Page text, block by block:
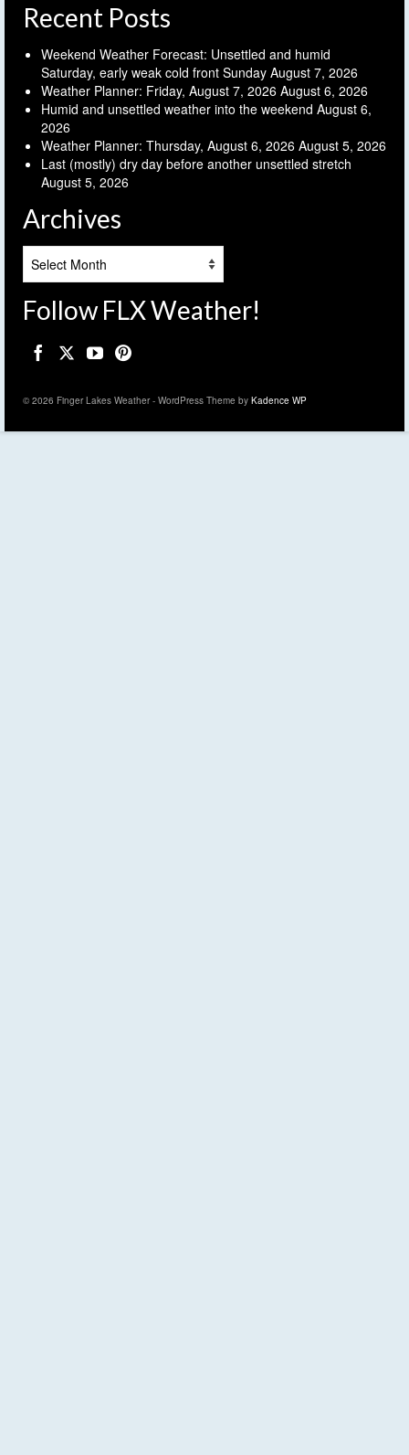
Recent Posts
Weekend Weather Forecast: Unsettled and humid
Saturday, early weak cold front Sunday August 7, 2026
Weather Planner: Friday, August 7, 2026 August 6, 2026
Humid and unsettled weather into the weekend August 6,
2026
Weather Planner: Thursday, August 6, 2026 August 5, 2026
Last (mostly) dry day before another unsettled stretch
August 5, 2026
Archives
Follow FLX Weather!
© 2026 Finger Lakes Weather - WordPress Theme by Kadence WP